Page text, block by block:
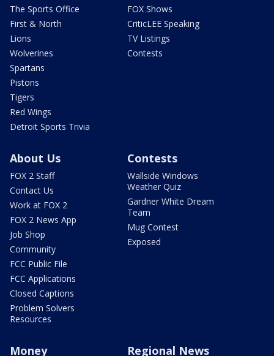
The Sports Office
First & North
Lions
Wolverines
Spartans
Pistons
Tigers
Red Wings
Detroit Sports Trivia
FOX Shows
CriticLEE Speaking
TV Listings
Contests
About Us
FOX 2 Staff
Contact Us
Work at FOX 2
FOX 2 News App
Job Shop
Community
FCC Public File
FCC Applications
Closed Captions
Problem Solvers
Resources
Contests
Wallside Windows
Weather Quiz
Gardner White Dream
Team
Mug Contest
Exposed
Money Regional News